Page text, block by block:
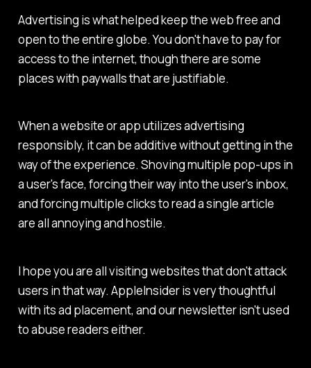
Advertising is what helped keep the web free and
open to the entire globe. You don't have to pay for
access to the internet, though there are some
places with paywalls that are justifiable.
When a website or app utilizes advertising
responsibly, it can be additive without getting in the
way of the experience. Shoving multiple pop-ups in
a user's face, forcing their way into the user's inbox,
and forcing multiple clicks to read a single article
are all annoying and hostile.
I hope you are all visiting websites that don't attack
users in that way. AppleInsideris very thoughtful
with its ad placement, and our newsletter isn't used
to abuse readers either.